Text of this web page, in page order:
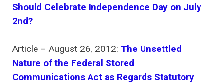
Resources
Should Celebrate Independence Day on July
2nd?
Article – August 26, 2012: The Unsettled
Nature of the Federal Stored
Communications Act as Regards Statutory